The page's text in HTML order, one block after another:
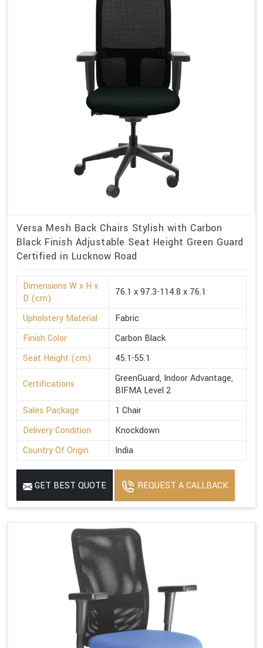
Versa Mesh Back Chairs Stylish with Carbon
Black Finish Adjustable Seat Height Green Guard
Certified in Lucknow Road
Dimensions W x H x
D (cm)
76.1 x 97.3-114.8 x 76.1
Upholstery Material
Fabric
Finish Color
Carbon Black
Seat Height (cm)
45.1-55.1
Certifications
GreenGuard, Indoor Advantage,
BIFMA Level 2
Sales Package
1 Chair
Delivery Condition
Knockdown
Country Of Origin
India
GET BEST QUOTE REQUEST A CALLBACK